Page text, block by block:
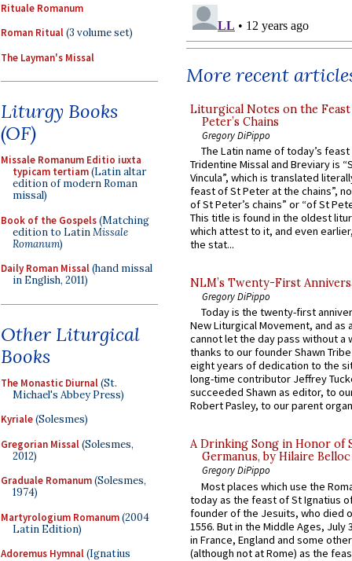
Rituale Romanum
Roman Ritual(3 volume set)
The Layman's Missal
Liturgy Books
(OF)
Missale Romanum Editio iuxta
typicam tertiam(Latin altar
edition of modern Roman
missal)
Book of the Gospels(Matching
edition to LatinMissale
Romanum)
Daily Roman Missal(hand missal
in English, 2011)
Other Liturgical
Books
The Monastic Diurnal(St.
Michael's Abbey Press)
Kyriale(Solesmes)
Gregorian Missal(Solesmes,
2012)
Graduale Romanum(Solesmes,
1974)
Martyrologium Romanum(2004
Latin Edition)
Adoremus Hymnal(Ignatius
More recent
Liturgical Notes on the
Peter’s Chains
Gregory DiPippo
The Latin name of today’s
Tridentine Missal and Breviary is
Vincula”, which is translated
feast of St Peter at the chains”,
of St Peter’s chains” or “of St
This title is found in the oldest
which attest to it, and even
the stat...
NLM’s Twenty-First
Gregory DiPippo
Today is the twenty-first
New Liturgical Movement, and as
cannot let the day pass without a
thanks to our founder Shawn
eight years of dedication to the
long-time contributor Jeffrey
succeeded Shawn as editor, to
Robert Pasley, to our parent
A Drinking Song in Honor of
Germanus, by Hilaire Belloc
Gregory DiPippo
Most places which use the
today as the feast of St Ignatius
founder of the Jesuits, who died
1556. But in the Middle Ages, July
in France, England and some
(although not at Rome) as the